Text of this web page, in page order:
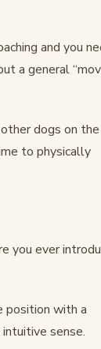
and you
a general
dogs on the
to physically
you ever
position with a
sense.